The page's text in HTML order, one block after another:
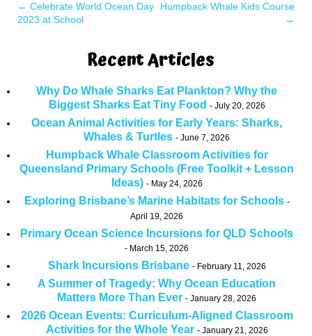
← Celebrate World Ocean Day
2023 at School
Humpback Whale Kids Course
→
Recent Articles
Why Do Whale Sharks Eat Plankton? Why the
Biggest Sharks Eat Tiny Food
July 20, 2026
Ocean Animal Activities for Early Years: Sharks,
Whales & Turtles
June 7, 2026
Humpback Whale Classroom Activities for
Queensland Primary Schools (Free Toolkit + Lesson
Ideas)
May 24, 2026
Exploring Brisbane’s Marine Habitats for Schools
April 19, 2026
Primary Ocean Science Incursions for QLD Schools
March 15, 2026
Shark Incursions Brisbane February 11, 2026
A Summer of Tragedy: Why Ocean Education
Matters More Than Ever
January 28, 2026
2026 Ocean Events: Curriculum-Aligned Classroom
Activities for the Whole Year
January 21, 2026